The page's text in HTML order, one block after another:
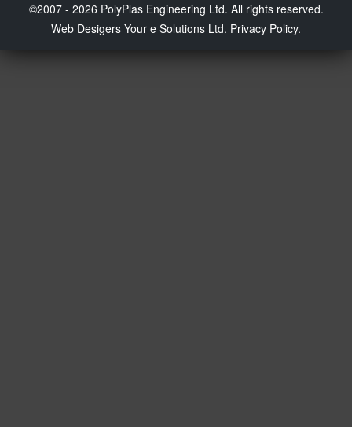
©2007 - 2026 PolyPlas Engineering Ltd. All rights reserved.
Web Desigers Your e Solutions Ltd. Privacy Policy.